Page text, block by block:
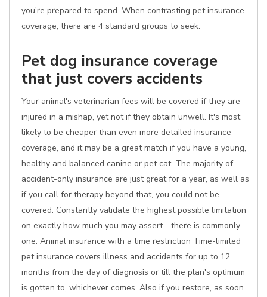
you're prepared to spend. When contrasting pet insurance
coverage, there are 4 standard groups to seek:
Pet dog insurance coverage
that just covers accidents
Your animal's veterinarian fees will be covered if they are
injured in a mishap, yet not if they obtain unwell. It's most
likely to be cheaper than even more detailed insurance
coverage, and it may be a great match if you have a young,
healthy and balanced canine or pet cat. The majority of
accident-only insurance are just great for a year, as well as
if you call for therapy beyond that, you could not be
covered. Constantly validate the highest possible limitation
on exactly how much you may assert - there is commonly
one. Animal insurance with a time restriction Time-limited
pet insurance covers illness and accidents for up to 12
months from the day of diagnosis or till the plan's optimum
is gotten to, whichever comes. Also if you restore, as soon